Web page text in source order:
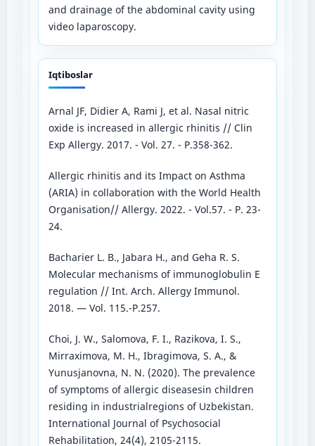
and drainage of the abdominal cavity using
video laparoscopy.
Iqtiboslar
Arnal JF, Didier A, Rami J, et al. Nasal nitric
oxide is increased in allergic rhinitis // Clin
Exp Allergy. 2017. - Vol. 27. - P.358-362.
Allergic rhinitis and its Impact on Asthma
(ARIA) in collaboration with the World Health
Organisation// Allergy. 2022. - Vol.57. - P. 23-
24.
Bacharier L. B., Jabara H., and Geha R. S.
Molecular mechanisms of immunoglobulin E
regulation // Int. Arch. Allergy Immunol.
2018. — Vol. 115.-P.257.
Choi, J. W., Salomova, F. I., Razikova, I. S.,
Mirraximova, M. H., Ibragimova, S. A., &
Yunusjanovna, N. N. (2020). The prevalence
of symptoms of allergic diseasesin children
residing in industrialregions of Uzbekistan.
International Journal of Psychosocial
Rehabilitation, 24(4), 2105-2115.